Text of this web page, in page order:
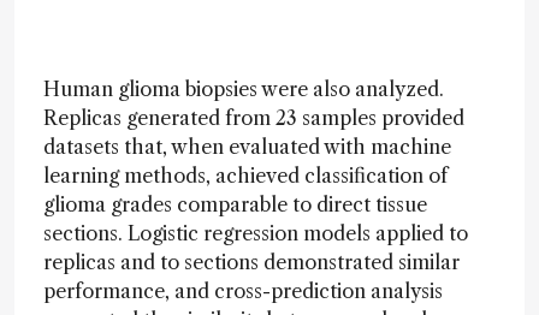
Human glioma biopsies were also analyzed.
Replicas generated from 23 samples provided
datasets that, when evaluated with machine
learning methods, achieved classification of
glioma grades comparable to direct tissue
sections. Logistic regression models applied to
replicas and to sections demonstrated similar
performance, and cross-prediction analysis